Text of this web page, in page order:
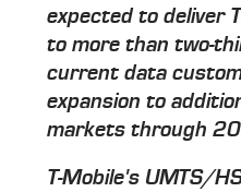
expected to deliver
to more than two-
current data
expansion to
markets through
T-Mobile's UMTS/